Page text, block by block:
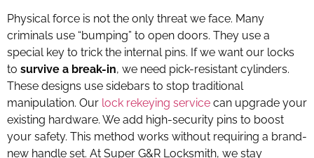
Physical force is not the only threat we face. Many
criminals use “bumping” to open doors. They use a
special key to trick the internal pins. If we want our locks
to survive a break-in, we need pick-resistant cylinders.
These designs use sidebars to stop traditional
manipulation. Our lock rekeying service can upgrade your
existing hardware. We add high-security pins to boost
your safety. This method works without requiring a brand-
new handle set. At Super G&R Locksmith, we stay